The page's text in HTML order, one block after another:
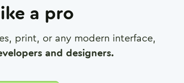
a pro
print, or any modern interface,
and designers.